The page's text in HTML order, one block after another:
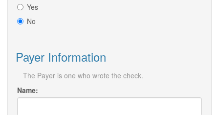
Yes
No
Payer Information
The Payer is one who wrote the check.
Name: